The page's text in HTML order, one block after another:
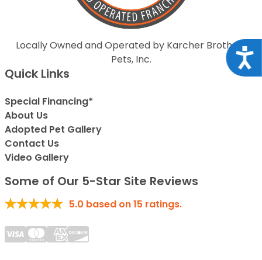
Locally Owned and Operated by Karcher Brothers
Pets, Inc.
Quick Links
Special Financing*
About Us
Adopted Pet Gallery
Contact Us
Video Gallery
Some of Our 5-Star Site Reviews
5.0 based on15 ratings.